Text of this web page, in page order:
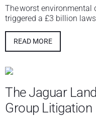
The worst environmental
triggered a £3 billion
READ MORE
The Jaguar
Group Litigation